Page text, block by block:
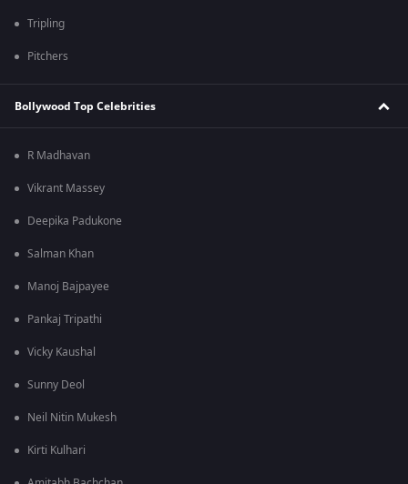
Tripling
Pitchers
Bollywood Top Celebrities
R Madhavan
Vikrant Massey
Deepika Padukone
Salman Khan
Manoj Bajpayee
Pankaj Tripathi
Vicky Kaushal
Sunny Deol
Neil Nitin Mukesh
Kirti Kulhari